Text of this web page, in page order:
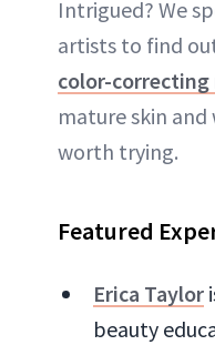
Intrigued? We
artists to find
color-correcting
mature skin
worth trying.
Featured
Erica Taylor
beauty